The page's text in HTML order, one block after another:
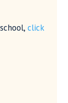
click